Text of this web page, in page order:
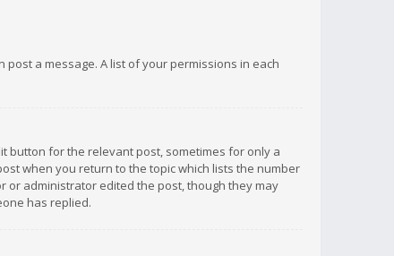
post a message. A list of your permissions in each
button for the relevant post, sometimes for only a
when you return to the topic which lists the number
or administrator edited the post, though they may
has replied.